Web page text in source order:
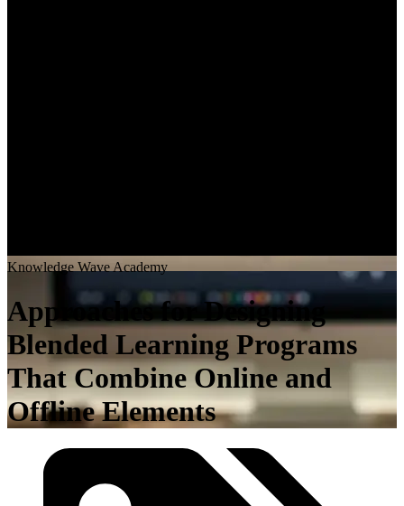
Knowledge Wave Academy
Approaches for Designing
Blended Learning Programs
That Combine Online and
Offline Elements